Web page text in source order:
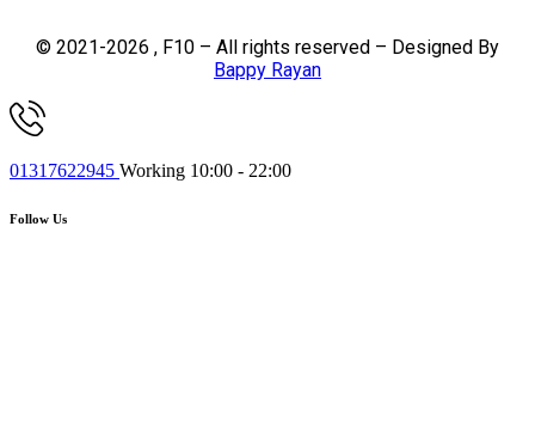
© 2021-2026 , F10 – All rights reserved – Designed By
Bappy Rayan
01317622945 Working 10:00 - 22:00
Follow Us